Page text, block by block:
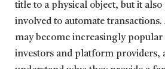
title to a physical object, but it also
involved to automate transactions.
may become increasingly
investors and platform providers,